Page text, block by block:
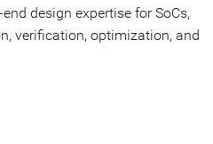
design expertise for SoCs,
verification, optimization, and